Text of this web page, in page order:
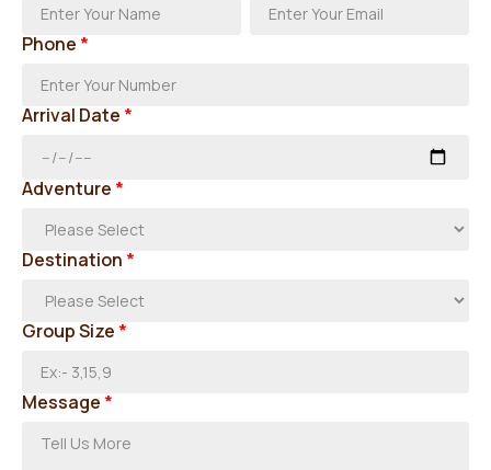
Phone *
Arrival Date *
Adventure *
Destination *
Group Size *
Message *